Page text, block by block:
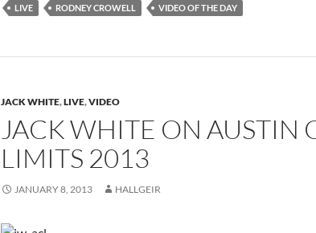
LIVE
RODNEY CROWELL VIDEO OF THE DAY
JACK WHITE,LIVE,VIDEO
JACK WHITE ON AUSTIN
LIMITS 2013
JANUARY 8, 2013 HALLGEIR